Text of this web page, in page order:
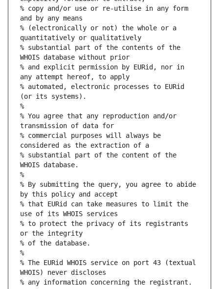
% copy and/or use or re-utilise in any form
and by any means
% (electronically or not) the whole or a
quantitatively or qualitatively
% substantial part of the contents of the
WHOIS database without prior
% and explicit permission by EURid, nor in
any attempt hereof, to apply
% automated, electronic processes to EURid
(or its systems).
%
% You agree that any reproduction and/or
transmission of data for
% commercial purposes will always be
considered as the extraction of a
% substantial part of the content of the
WHOIS database.
%
% By submitting the query, you agree to abide
by this policy and accept
% that EURid can take measures to limit the
use of its WHOIS services
% to protect the privacy of its registrants
or the integrity
% of the database.
%
% The EURid WHOIS service on port 43 (textual
WHOIS) never discloses
% any information concerning the registrant.